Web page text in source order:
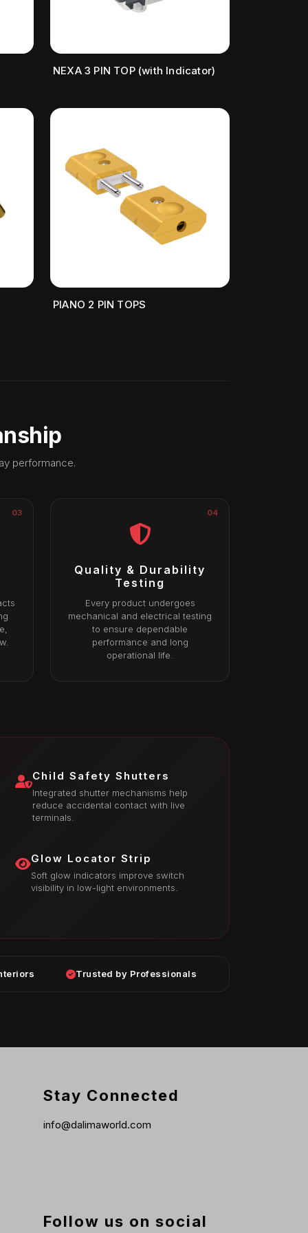
NEXA 3 PIN TOP (with Indicator)
PIANO 2 PIN TOPS
performance.
03 04
Quality & Durability
Testing
Every product undergoes
mechanical and electrical testing
to ensure dependable
performance and long
operational life.
Child Safety Shutters
Integrated shutter mechanisms help
reduce accidental contact with live
terminals.
Glow Locator Strip
Soft glow indicators improve switch
visibility in low-light environments.
Trusted by Professionals
Stay Connected
info@dalimaworld.com
Follow us on social